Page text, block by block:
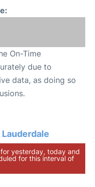
On-Time
due to
data, as doing so
yesterday, today and
for this interval of